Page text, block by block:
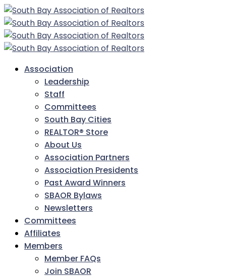
Association
Leadership
Staff
Committees
South Bay Cities
REALTOR® Store
About Us
Association Partners
Association Presidents
Past Award Winners
SBAOR Bylaws
Newsletters
Committees
Affiliates
Members
Member FAQs
Join SBAOR